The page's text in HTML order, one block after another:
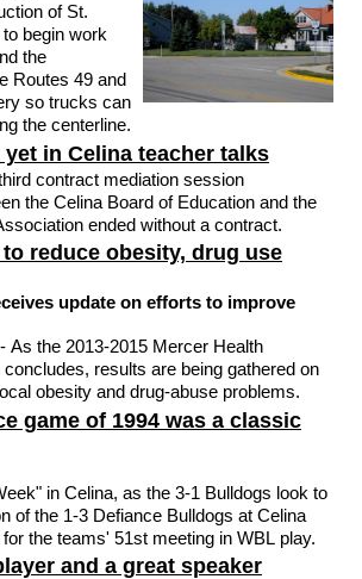
of St.
begin work
the
Routes 49 and
so trucks can
the centerline.
yet in Celina teacher talks
contract mediation session
the Celina Board of Education and the
ended without a contract.
reduce obesity, drug use
update on efforts to improve
As the 2013-2015 Mercer Health
results are being gathered on
obesity and drug-abuse problems.
game of 1994 was a classic
in Celina, as the 3-1 Bulldogs look to
of the 1-3 Defiance Bulldogs at Celina
the teams' 51st meeting in WBL play.
and a great speaker